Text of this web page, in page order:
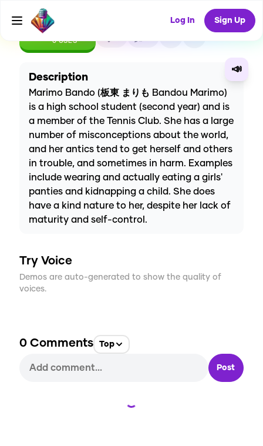
Log In Sign Up
CREATE
0USES
📣
Description
Marimo Bando (板東 まりも Bandou Marimo)
is a high school student (second year) and is
a member of the Tennis Club. She has a large
number of misconceptions about the world,
and her antics tend to get herself and others
in trouble, and sometimes in harm. Examples
include wearing and actually eating a girls'
panties and kidnapping a child. She does
have a kind nature to her, despite her lack of
maturity and self-control.
Try Voice
Demos are auto-generated to show the quality of
voices.
0 Comments Top
Post
Loading...